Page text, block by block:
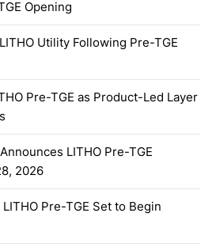
Opening
Utility Following Pre-TGE
Pre-TGE as Product-Led Layer
LITHO Pre-TGE
2026
Pre-TGE Set to Begin